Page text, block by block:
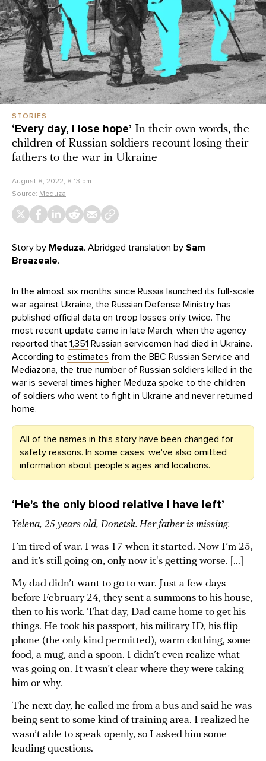
STORIES
‘Every day, I lose hope’ In their own words, the
children of Russian soldiers recount losing their
fathers to the war in Ukraine
August 8, 2022, 8:13 pm
Source: Meduza
Story by Meduza. Abridged translation by Sam
Breazeale.
In the almost six months since Russia launched its full-scale
war against Ukraine, the Russian Defense Ministry has
published official data on troop losses only twice. The
most recent update came in late March, when the agency
reported that 1,351 Russian servicemen had died in Ukraine.
According to estimates from the BBC Russian Service and
Mediazona, the true number of Russian soldiers killed in the
war is several times higher. Meduza spoke to the children
of soldiers who went to fight in Ukraine and never returned
home.
All of the names in this story have been changed for
safety reasons. In some cases, we've also omitted
information about people’s ages and locations.
‘He's the only blood relative I have left’
Yelena, 25 years old, Donetsk. Her father is missing.
I’m tired of war. I was 17 when it started. Now I’m 25,
and it’s still going on, only now it's getting worse. [...]
My dad didn’t want to go to war. Just a few days
before February 24, they sent a summons to his house,
then to his work. That day, Dad came home to get his
things. He took his passport, his military ID, his flip
phone (the only kind permitted), warm clothing, some
food, a mug, and a spoon. I didn’t even realize what
was going on. It wasn’t clear where they were taking
him or why.
The next day, he called me from a bus and said he was
being sent to some kind of training area. I realized he
wasn’t able to speak openly, so I asked him some
leading questions.